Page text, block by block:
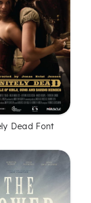
Dead Font